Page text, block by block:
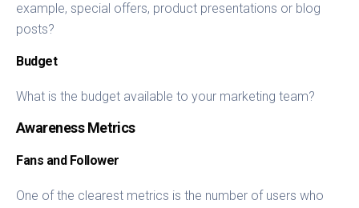
example, special offers, product presentations or blog
posts?
Budget
What is the budget available to your marketing team?
Awareness Metrics
Fans and Follower
One of the clearest metrics is the number of users who